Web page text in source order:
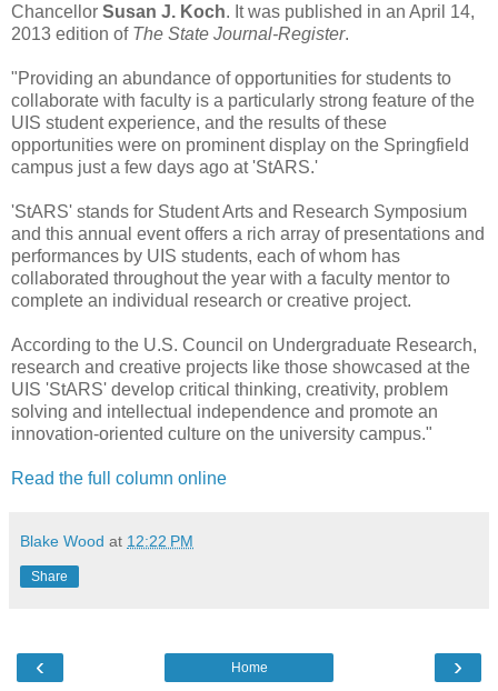
Chancellor Susan J. Koch. It was published in an April 14,
2013 edition of The State Journal-Register.
"Providing an abundance of opportunities for students to
collaborate with faculty is a particularly strong feature of the
UIS student experience, and the results of these
opportunities were on prominent display on the Springfield
campus just a few days ago at 'StARS.'
'StARS' stands for Student Arts and Research Symposium
and this annual event offers a rich array of presentations and
performances by UIS students, each of whom has
collaborated throughout the year with a faculty mentor to
complete an individual research or creative project.
According to the U.S. Council on Undergraduate Research,
research and creative projects like those showcased at the
UIS 'StARS' develop critical thinking, creativity, problem
solving and intellectual independence and promote an
innovation-oriented culture on the university campus."
Read the full column online
Blake Wood at 12:22 PM
Share
‹ ›
Home